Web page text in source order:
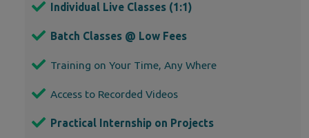
Individual Live Classes (1:1)
Batch Classes @ Low Fees
Training on Your Time, Any Where
Access to Recorded Videos
Practical Internship on Projects